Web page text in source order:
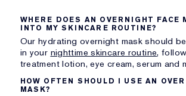
WHERE DOES AN OVERNIGHT FACE
INTO MY SKINCARE ROUTINE?
Our hydrating overnight mask should
in your nighttime skincare routine,
treatment lotion, eye cream, serum and
HOW OFTEN SHOULD I USE AN
MASK?